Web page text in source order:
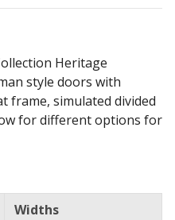
Heritage
style doors with
frame, simulated divided
for different options for
Widths